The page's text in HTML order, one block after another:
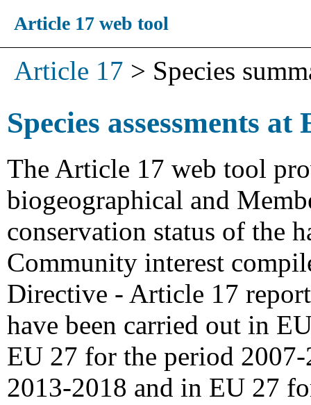
Article 17 web tool
Article 17 > Species
Species assessments
The Article 17 web tool
biogeographical and
conservation status of the
Community interest
Directive - Article 17
have been carried out in
EU 27 for the period
2013-2018 and in EU 27